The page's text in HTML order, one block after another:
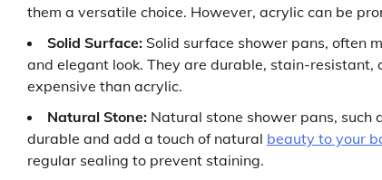
them a versatile choice. However, acrylic can be
Solid Surface: Solid surface shower pans, often
and elegant look. They are durable, stain-
expensive than acrylic.
Natural Stone: Natural stone shower pans, such
durable and add a touch of natural beauty to your
regular sealing to prevent staining.